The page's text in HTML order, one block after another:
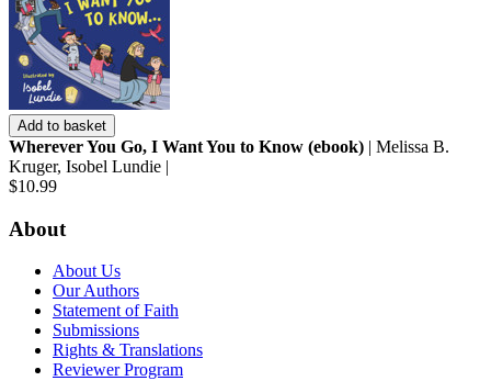
Add to basket
Wherever You Go, I Want You to Know (ebook) | Melissa B.
Kruger, Isobel Lundie |
$10.99
About
About Us
Our Authors
Statement of Faith
Submissions
Rights & Translations
Reviewer Program